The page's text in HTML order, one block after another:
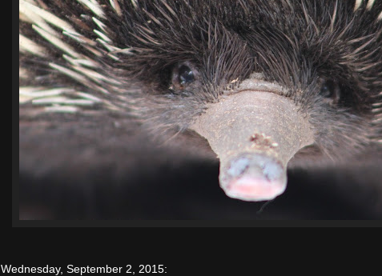
Wednesday, September 2, 2015: